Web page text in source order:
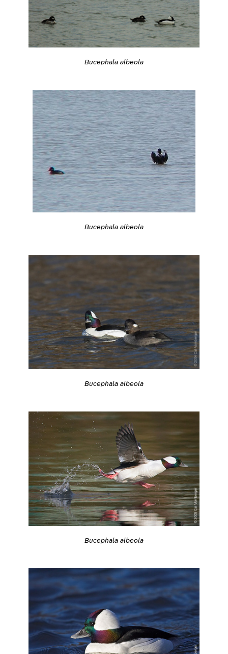
Bucephala albeola
Bucephala albeola
Bucephala albeola
Bucephala albeola